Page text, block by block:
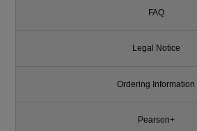
FAQ
Legal Notice
Ordering Information
Pearson+